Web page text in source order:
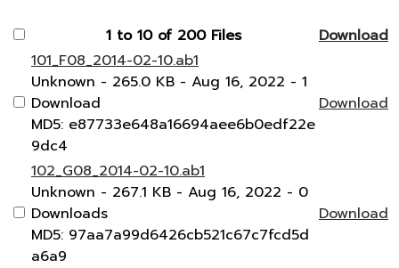
1 to 10 of 200 Files
Download
101_F08_2014-02-10.ab1
Unknown - 265.0 KB - Aug 16, 2022 - 1
Download
MD5: e87733e648a16694aee6b0edf22e
9dc4
Download
102_G08_2014-02-10.ab1
Unknown - 267.1 KB - Aug 16, 2022 - 0
Downloads
MD5: 97aa7a99d6426cb521c67c7fcd5d
a6a9
Download